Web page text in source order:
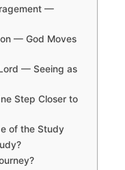
—
— God Moves
— Seeing as
Step Closer to
of the Study